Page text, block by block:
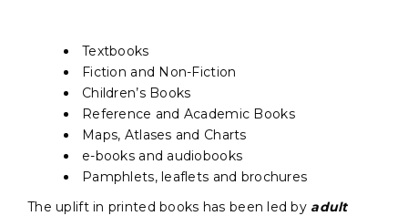
Textbooks
Fiction and Non-Fiction
Children’s Books
Reference and Academic Books
Maps, Atlases and Charts
e-books and audiobooks
Pamphlets, leaflets and brochures
The uplift in printed books has been led by adult